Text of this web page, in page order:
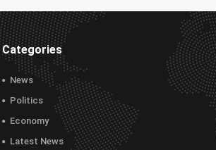
Categories
News
Politics
Economy
Latest News